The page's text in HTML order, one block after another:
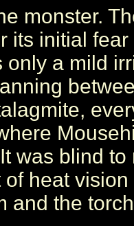
monster.
its initial
only a mild
was blind
of heat
and the